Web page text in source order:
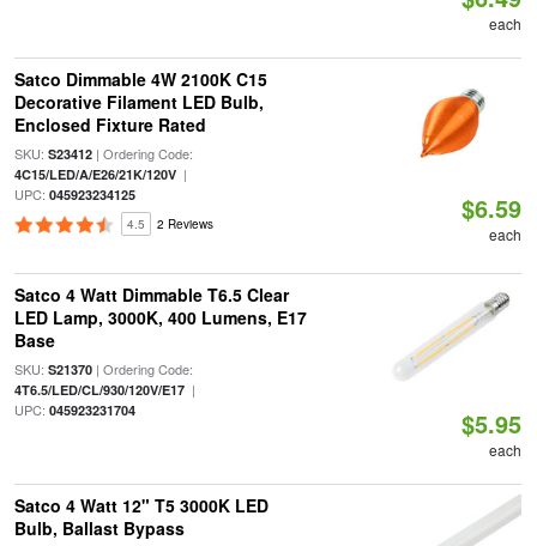
each
Satco Dimmable 4W 2100K C15
Decorative Filament LED Bulb,
Enclosed Fixture Rated
SKU: S23412| Ordering Code:
4C15/LED/A/E26/21K/120V|
UPC: 045923234125
4.5 2 Reviews $6.59
each
Satco 4 Watt Dimmable T6.5 Clear
LED Lamp, 3000K, 400 Lumens, E17
Base
SKU: S21370| Ordering Code:
4T6.5/LED/CL/930/120V/E17|
UPC: 045923231704 $5.95
each
Satco 4 Watt 12" T5 3000K LED
Bulb, Ballast Bypass